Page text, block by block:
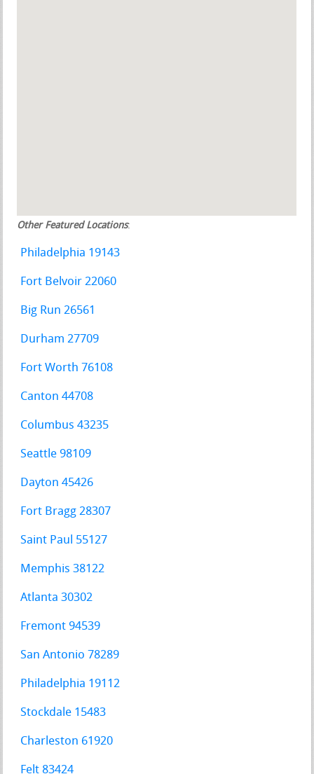
Other Featured Locations:
Philadelphia 19143
Fort Belvoir 22060
Big Run 26561
Durham 27709
Fort Worth 76108
Canton 44708
Columbus 43235
Seattle 98109
Dayton 45426
Fort Bragg 28307
Saint Paul 55127
Memphis 38122
Atlanta 30302
Fremont 94539
San Antonio 78289
Philadelphia 19112
Stockdale 15483
Charleston 61920
Felt 83424